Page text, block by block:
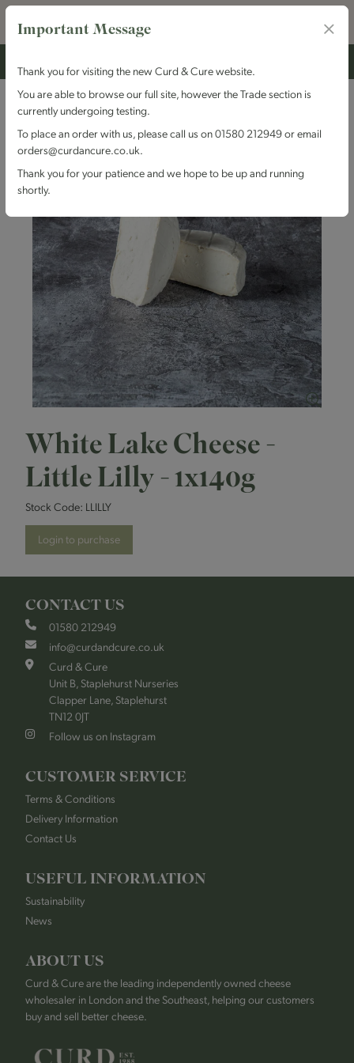
White Lake Cheese -
Little Lilly - 1x140g
Stock Code: LLILLY
Login to purchase
CONTACT US
01580 212949
info@curdandcure.co.uk
Curd & Cure
Unit B, Staplehurst Nurseries
Clapper Lane, Staplehurst
TN12 0JT
Follow us on Instagram
CUSTOMER SERVICE
Terms & Conditions
Delivery Information
Contact Us
USEFUL INFORMATION
Sustainability
News
ABOUT US
Curd & Cure are the leading independently owned cheese
wholesaler in London and the Southeast, helping our customers
buy and sell better cheese.
Important Message
Thank you for visiting the new Curd & Cure website.
You are able to browse our full site, however the Trade section is
currently undergoing testing.
To place an order with us, please call us on 01580 212949 or email
orders@curdancure.co.uk.
Thank you for your patience and we hope to be up and running
shortly.